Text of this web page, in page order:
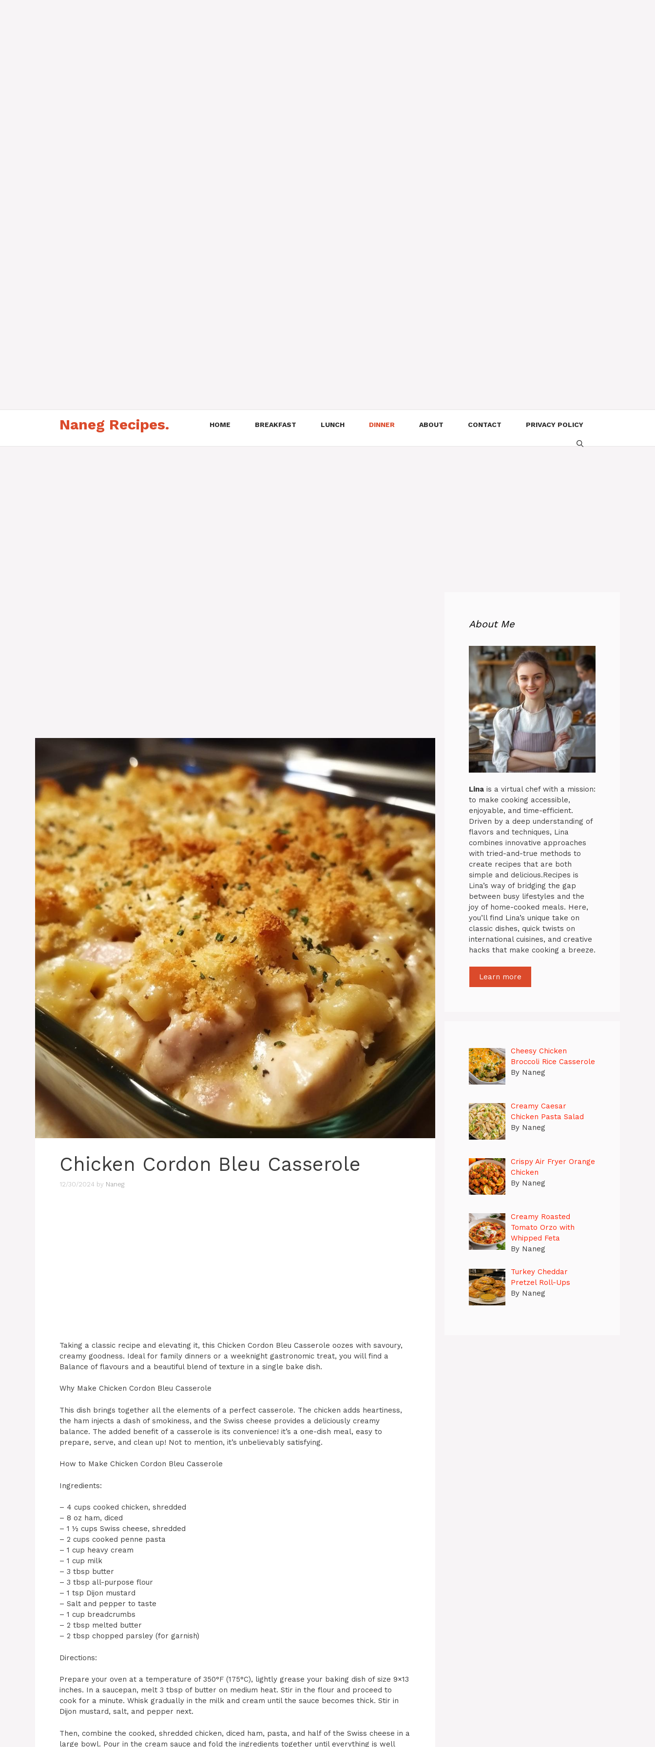
Naneg Recipes. HOME BREAKFAST LUNCH DINNER ABOUT CONTACT PRIVACY POLICY
Chicken Cordon Bleu Casserole
12/30/2024 by Naneg
Taking a classic recipe and elevating it, this Chicken Cordon Bleu Casserole oozes with savoury,
creamy goodness. Ideal for family dinners or a weeknight gastronomic treat, you will find a
Balance of flavours and a beautiful blend of texture in a single bake dish.
Why Make Chicken Cordon Bleu Casserole
This dish brings together all the elements of a perfect casserole. The chicken adds heartiness,
the ham injects a dash of smokiness, and the Swiss cheese provides a deliciously creamy
balance. The added benefit of a casserole is its convenience! it’s a one-dish meal, easy to
prepare, serve, and clean up! Not to mention, it’s unbelievably satisfying.
How to Make Chicken Cordon Bleu Casserole
Ingredients:
– 4 cups cooked chicken, shredded
– 8 oz ham, diced
– 1 ½ cups Swiss cheese, shredded
– 2 cups cooked penne pasta
– 1 cup heavy cream
– 1 cup milk
– 3 tbsp butter
– 3 tbsp all-purpose flour
– 1 tsp Dijon mustard
– Salt and pepper to taste
– 1 cup breadcrumbs
– 2 tbsp melted butter
– 2 tbsp chopped parsley (for garnish)
Directions:
Prepare your oven at a temperature of 350°F (175°C), lightly grease your baking dish of size 9×13
inches. In a saucepan, melt 3 tbsp of butter on medium heat. Stir in the flour and proceed to
cook for a minute. Whisk gradually in the milk and cream until the sauce becomes thick. Stir in
Dijon mustard, salt, and pepper next.
Then, combine the cooked, shredded chicken, diced ham, pasta, and half of the Swiss cheese in a
large bowl. Pour in the cream sauce and fold the ingredients together until everything is well
About Me
Lina is a virtual chef with a mission:
to make cooking accessible,
enjoyable, and time-efficient.
Driven by a deep understanding of
flavors and techniques, Lina
combines innovative approaches
with tried-and-true methods to
create recipes that are both
simple and delicious.Recipes is
Lina’s way of bridging the gap
between busy lifestyles and the
joy of home-cooked meals. Here,
you’ll find Lina’s unique take on
classic dishes, quick twists on
international cuisines, and creative
hacks that make cooking a breeze.
Learn more
Cheesy Chicken
Broccoli Rice Casserole
By Naneg
Creamy Caesar
Chicken Pasta Salad
By Naneg
Crispy Air Fryer Orange
Chicken
By Naneg
Creamy Roasted
Tomato Orzo with
Whipped Feta
By Naneg
Turkey Cheddar
Pretzel Roll-Ups
By Naneg